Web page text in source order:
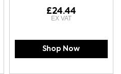
£24.44
Shop Now